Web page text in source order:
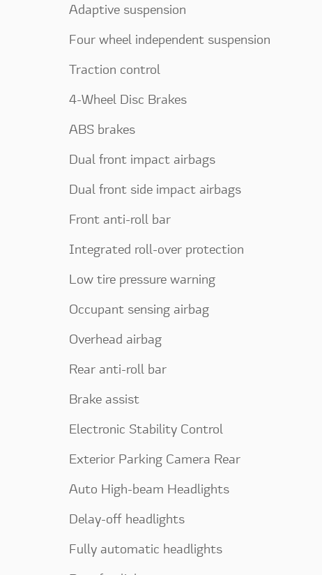
Adaptive suspension
Four wheel independent suspension
Traction control
4-Wheel Disc Brakes
ABS brakes
Dual front impact airbags
Dual front side impact airbags
Front anti-roll bar
Integrated roll-over protection
Low tire pressure warning
Occupant sensing airbag
Overhead airbag
Rear anti-roll bar
Brake assist
Electronic Stability Control
Exterior Parking Camera Rear
Auto High-beam Headlights
Delay-off headlights
Fully automatic headlights